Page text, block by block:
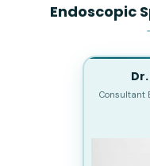
Endoscopic
Consultant